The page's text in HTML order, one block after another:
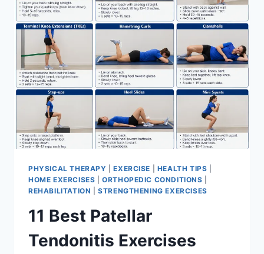
MENISCUS
TEAR
PHYSICAL THERAPY |EXERCISE HEALTH TIPS
HOME EXERCISES |ORTHOPEDIC CONDITIONS
REHABILITATION |STRENGTHENING EXERCISES
11 Best Patellar
Tendonitis Exercises